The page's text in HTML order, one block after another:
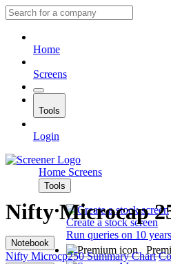
Home
Screens
Tools
Login
Home Screens
Tools
Create a stock screen
Run queries on 10
Nifty Microcap
Notebook
Nifty Microcp250 Summary Chart